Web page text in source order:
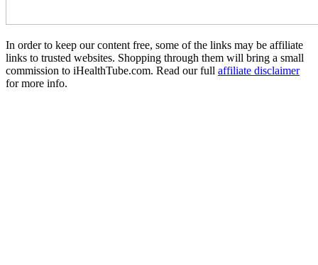
In order to keep our content free, some of the links may be affiliate
links to trusted websites. Shopping through them will bring a small
commission to iHealthTube.com. Read our full affiliate disclaimer
for more info.